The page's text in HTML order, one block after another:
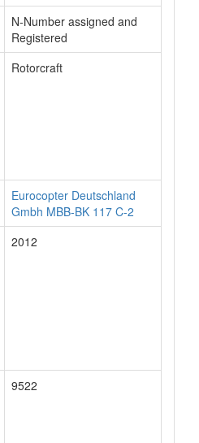
N-Number assigned and
Registered
Rotorcraft
Eurocopter Deutschland
Gmbh MBB-BK 117 C-2
2012
9522